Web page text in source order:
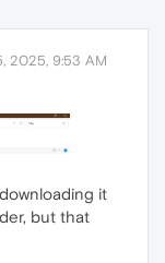
2025, 9:53 AM
it
but that